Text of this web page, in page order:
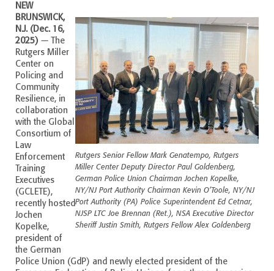
Rutgers Senior Fellow Mark Genatempo, Rutgers
Miller Center Deputy Director Paul Goldenberg,
German Police Union Chairman Jochen Kopelke,
NY/NJ Port Authority Chairman Kevin O’Toole, NY/NJ
Port Authority (PA) Police Superintendent Ed Cetnar,
NJSP LTC Joe Brennan (Ret.), NSA Executive Director
Sheriff Justin Smith, Rutgers Fellow Alex Goldenberg
NEW
BRUNSWICK,
N.J. (Dec. 16,
2025) — The
Rutgers Miller
Center on
Policing and
Community
Resilience, in
collaboration
with the Global
Consortium of
Law
Enforcement
Training
Executives
(GCLETE),
recently hosted
Jochen
Kopelke,
president of
the German
Police Union (GdP) and newly elected president of the